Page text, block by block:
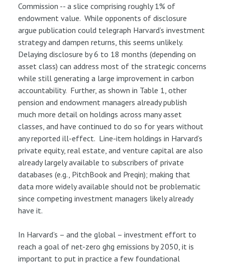
Commission -- a slice comprising roughly 1% of
endowment value. While opponents of disclosure
argue publication could telegraph Harvard’s investment
strategy and dampen returns, this seems unlikely.
Delaying disclosure by 6 to 18 months (depending on
asset class) can address most of the strategic concerns
while still generating a large improvement in carbon
accountability. Further, as shown in Table 1, other
pension and endowment managers already publish
much more detail on holdings across many asset
classes, and have continued to do so for years without
any reported ill-effect. Line-item holdings in Harvard’s
private equity, real estate, and venture capital are also
already largely available to subscribers of private
databases (e.g., PitchBook and Preqin); making that
data more widely available should not be problematic
since competing investment managers likely already
have it.
In Harvard’s – and the global – investment effort to
reach a goal of net-zero ghg emissions by 2050, it is
important to put in practice a few foundational